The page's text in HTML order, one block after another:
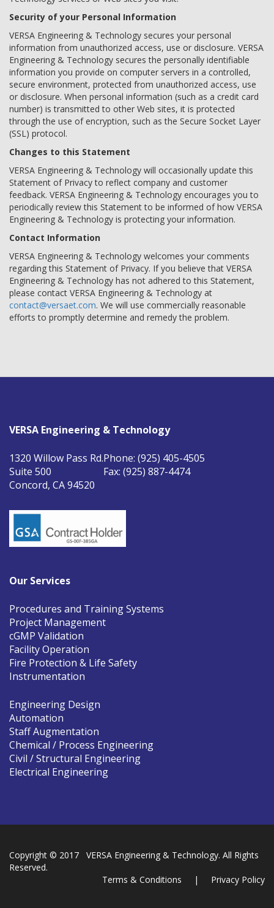
Security of your Personal Information
VERSA Engineering & Technology secures your personal
information from unauthorized access, use or disclosure. VERSA
Engineering & Technology secures the personally identifiable
information you provide on computer servers in a controlled,
secure environment, protected from unauthorized access, use
or disclosure. When personal information (such as a credit card
number) is transmitted to other Web sites, it is protected
through the use of encryption, such as the Secure Socket Layer
(SSL) protocol.
Changes to this Statement
VERSA Engineering & Technology will occasionally update this
Statement of Privacy to reflect company and customer
feedback. VERSA Engineering & Technology encourages you to
periodically review this Statement to be informed of how VERSA
Engineering & Technology is protecting your information.
Contact Information
VERSA Engineering & Technology welcomes your comments
regarding this Statement of Privacy. If you believe that VERSA
Engineering & Technology has not adhered to this Statement,
please contact VERSA Engineering & Technology at
contact@versaet.com. We will use commercially reasonable
efforts to promptly determine and remedy the problem.
VERSA Engineering & Technology
1320 Willow Pass Rd.
Suite 500
Concord, CA 94520
Phone: (925) 405-4505
Fax: (925) 887-4474
Our Services
Procedures and Training Systems
Project Management
cGMP Validation
Facility Operation
Fire Protection & Life Safety
Instrumentation
Engineering Design
Automation
Staff Augmentation
Chemical / Process Engineering
Civil / Structural Engineering
Electrical Engineering
Copyright © 2017 VERSA Engineering & Technology. All Rights
Reserved.
Terms & Conditions | Privacy Policy